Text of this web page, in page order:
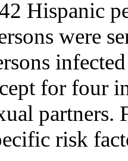
Hispanic
were
for four
partners.
risk